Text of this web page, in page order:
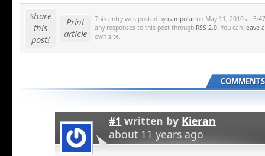
Share
this
post!
Print
article
This entry was posted by campolar on May 11, 2010 at
any responses to this post through RSS 2.0 . You can leave
own site.
#1 written by Kieran
about 11 years ago